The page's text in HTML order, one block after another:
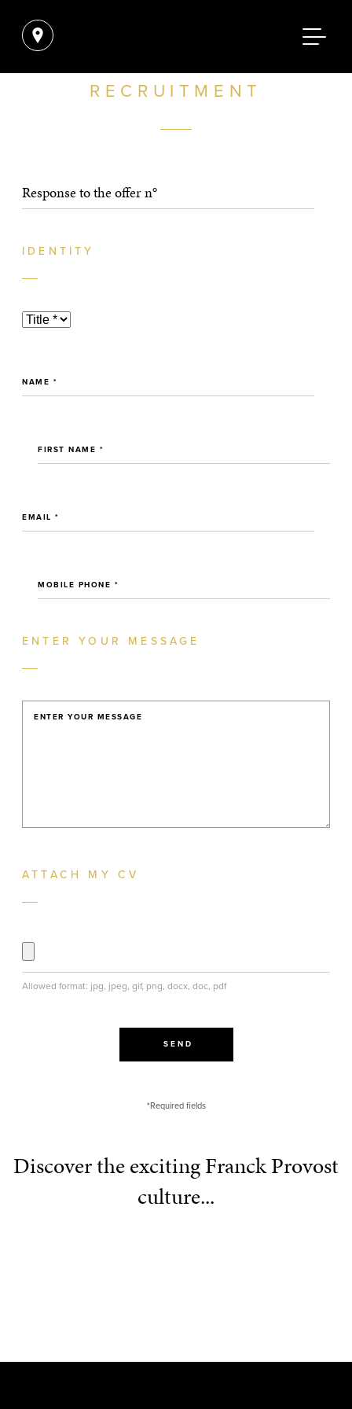
RECRUITMENT
IDENTITY
NAME *
FIRST NAME *
EMAIL *
MOBILE PHONE *
ENTER YOUR MESSAGE
ENTER YOUR MESSAGE
ATTACH MY CV
Allowed format: jpg, jpeg, gif, png, docx, doc, pdf
SEND
*Required fields
Discover the exciting Franck Provost
culture...